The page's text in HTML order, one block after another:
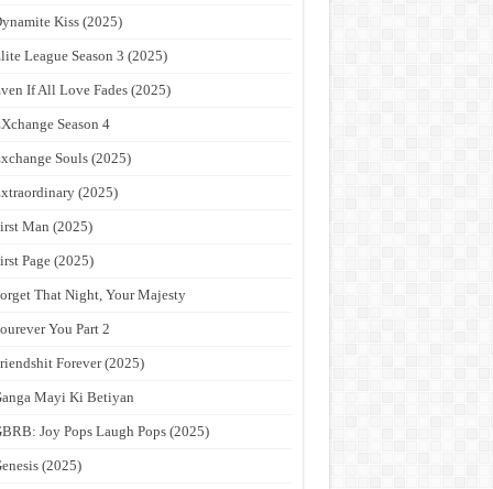
Kiss (2025)
League Season 3 (2025)
If All Love Fades (2025)
Season 4
Souls (2025)
(2025)
Man (2025)
Page (2025)
That Night, Your Majesty
You Part 2
Forever (2025)
Mayi Ki Betiyan
Joy Pops Laugh Pops (2025)
(2025)